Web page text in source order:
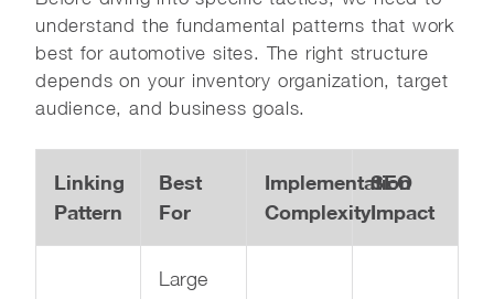
understand the fundamental patterns that work
best for automotive sites. The right structure
depends on your inventory organization, target
audience, and business goals.
Linking
Pattern
Best
For
Implementation
Complexity
SEO
Impact
Large